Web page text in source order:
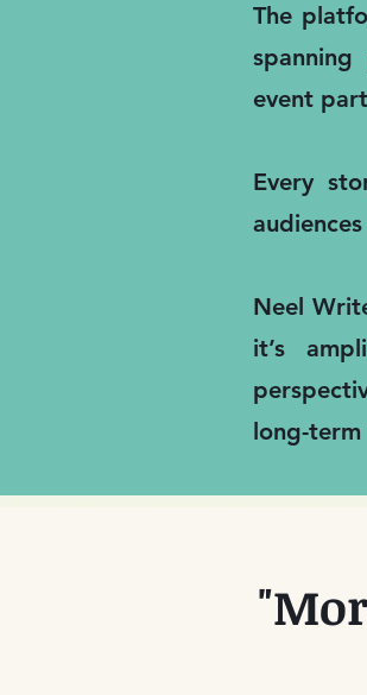
The
event
Every
Neel
it’s
long-term